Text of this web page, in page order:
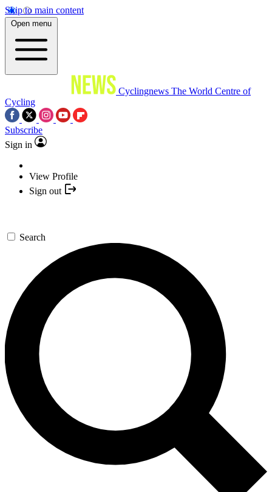
Skip to main content
Open menu
Cyclingnews The World Centre of
Cycling
Subscribe
Sign in
View Profile
Sign out
Search